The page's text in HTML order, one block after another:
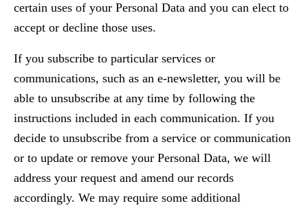
certain uses of your Personal Data and you can elect to
accept or decline those uses.
If you subscribe to particular services or
communications, such as an e-newsletter, you will be
able to unsubscribe at any time by following the
instructions included in each communication. If you
decide to unsubscribe from a service or communication
or to update or remove your Personal Data, we will
address your request and amend our records
accordingly. We may require some additional